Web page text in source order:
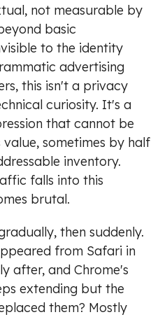
not measurable by
basic
to the identity
advertising
this isn't a privacy
curiosity. It's a
that cannot be
sometimes by half
inventory.
falls into this
brutal.
then suddenly.
from Safari in
after, and Chrome's
extending but the
them? Mostly